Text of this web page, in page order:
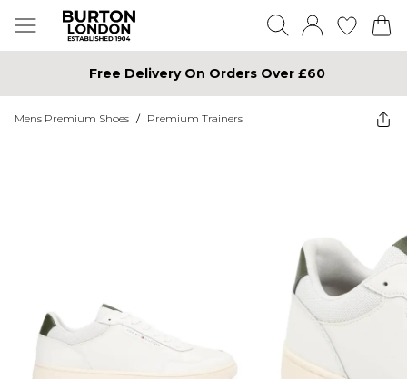
Free Delivery On Orders Over £60
Mens Premium Shoes / Premium Trainers